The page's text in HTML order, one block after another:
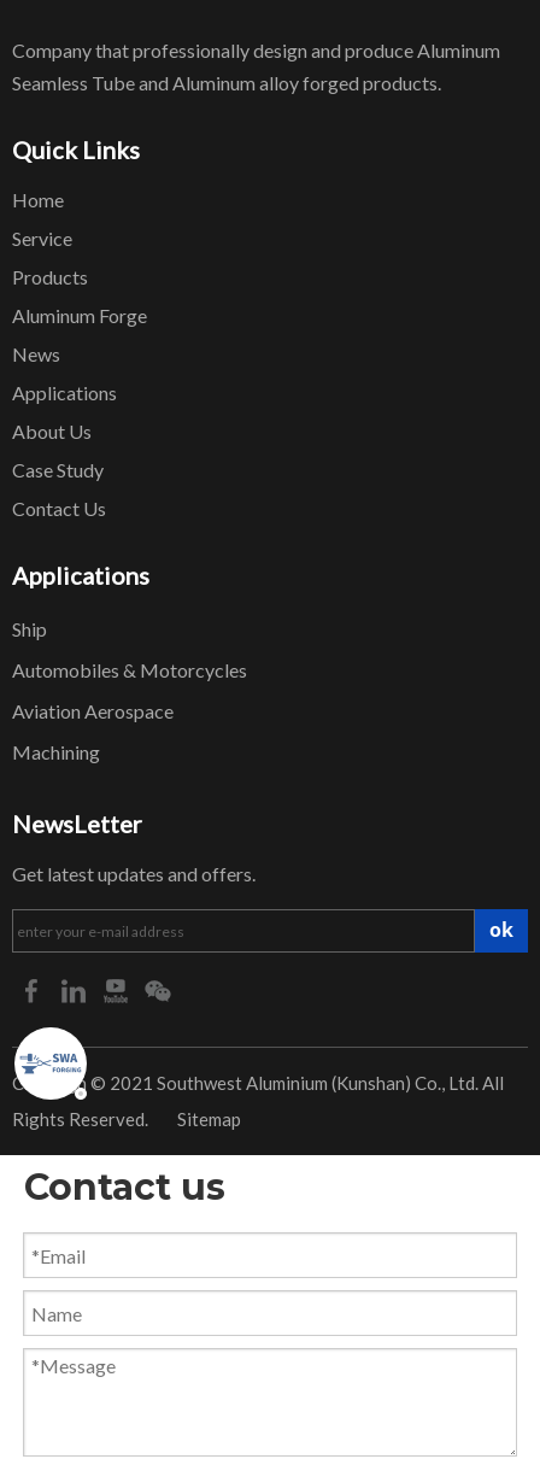
Company that professionally design and produce Aluminum
Seamless Tube and Aluminum alloy forged products.
Quick Links
Home
Service
Products
Aluminum Forge
News
Applications
About Us
Case Study
Contact Us
Applications
Ship
Automobiles & Motorcycles
Aviation Aerospace
Machining
NewsLetter
Get latest updates and offers.
ok
​Copyrigh © 2021 Southwest Aluminium (Kunshan) Co., Ltd. All
Rights Reserved. Sitemap
Contact us